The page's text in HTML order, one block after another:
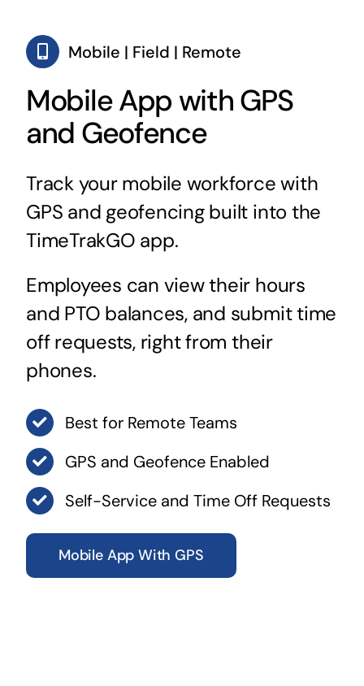
Mobile | Field | Remote
Mobile App with GPS
and Geofence
Track your mobile workforce with
GPS and geofencing built into the
TimeTrakGO app.
Employees can view their hours
and PTO balances, and submit time
off requests, right from their
phones.
Best for Remote Teams
GPS and Geofence Enabled
Self-Service and Time Off Requests
Mobile App With GPS